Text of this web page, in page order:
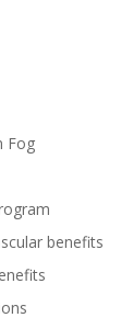
Fog
benefits